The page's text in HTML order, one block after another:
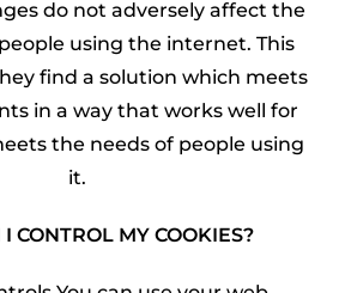
do not adversely affect the
using the internet. This
find a solution which meets
in a way that works well for
the needs of people using
it.
CONTROL MY COOKIES?